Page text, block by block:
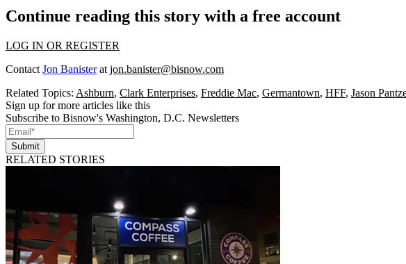
Continue reading this story with a free account
LOG IN OR REGISTER
Contact Jon Banisterat jon.banister@bisnow.com
Related Topics: Ashburn, Clark Enterprises, Freddie Mac, Germantown, HFF, Jason
Sign up for more articles like this
Subscribe to Bisnow's Washington, D.C. Newsletters
Submit
RELATED STORIES